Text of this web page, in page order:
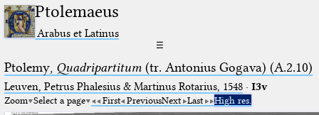
Ptolemaeus
Arabus et Latinus
☰
Ptolemy, Quadripartitum(tr. Antonius Gogava) (A.2.10)
Leuven, Petrus Phalesius & Martinus Rotarius, 1548· I3v
Zoom Select a page First PreviousNext Last High res.